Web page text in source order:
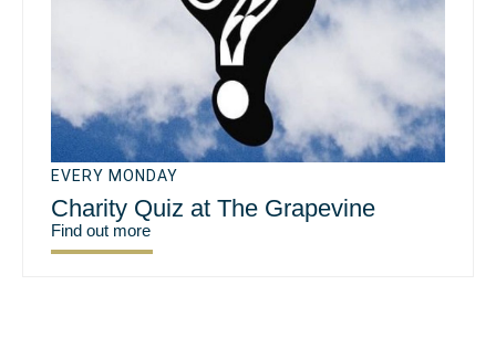
EVERY MONDAY
Charity Quiz at The Grapevine
Find out more